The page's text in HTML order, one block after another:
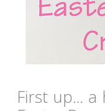
First up...